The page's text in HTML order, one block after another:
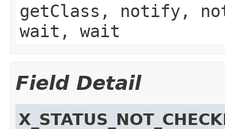
getClass, notify,
wait, wait
Field Detail